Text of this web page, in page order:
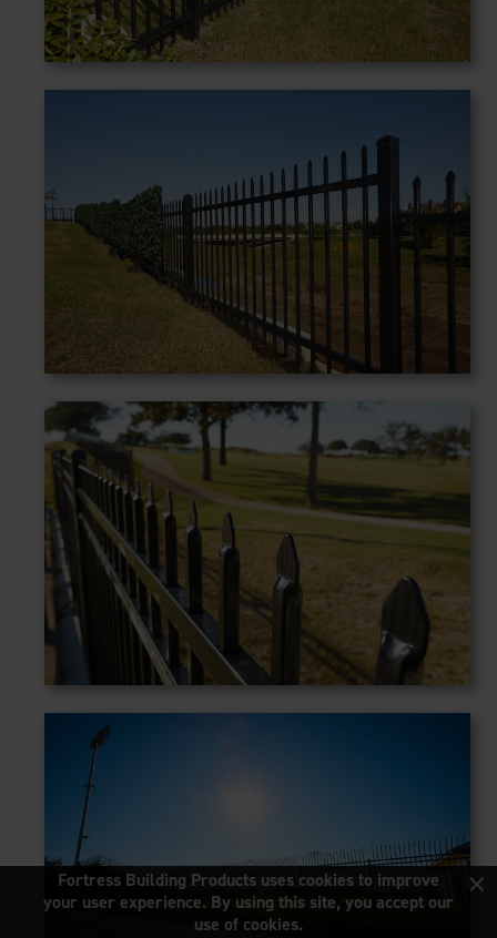
×
Fortress Building Products uses cookies to improve
your user experience. By using this site, you accept our
use of cookies.